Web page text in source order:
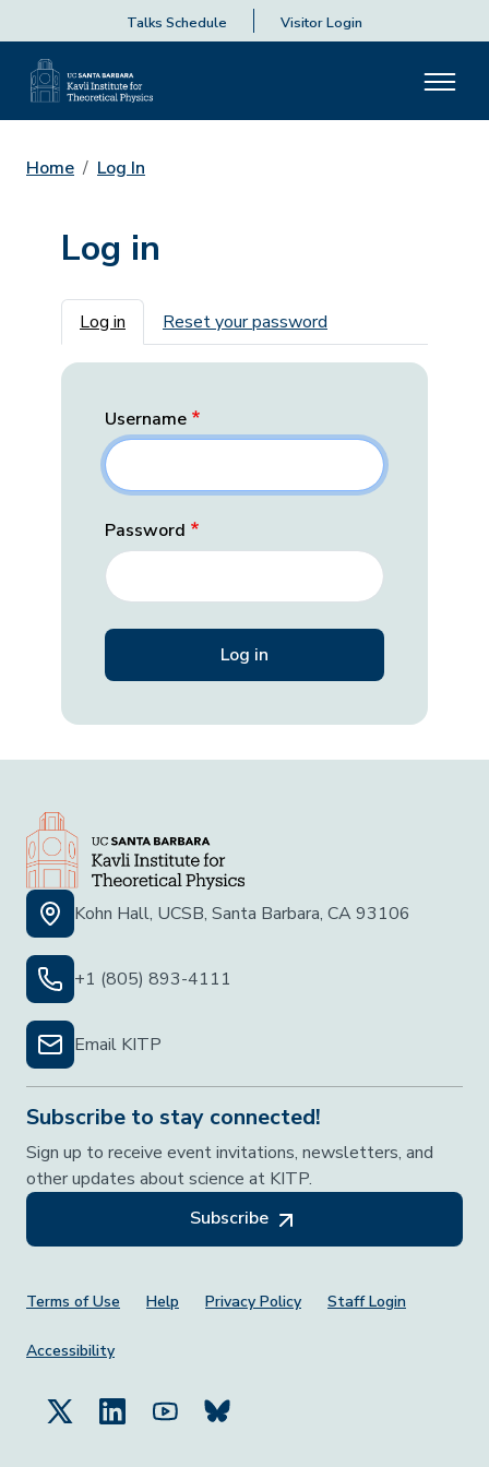
Talks Schedule Visitor Login
Home Log In
Log in
Primary tabs
Log in Reset your password
Username
Password
Kohn Hall, UCSB, Santa Barbara, CA 93106
+1 (805) 893-4111
Email KITP
Subscribe to stay connected!
Sign up to receive event invitations, newsletters, and
other updates about science at KITP.
Subscribe
Footer Menu
Terms of Use Help Privacy Policy Staff Login
Accessibility